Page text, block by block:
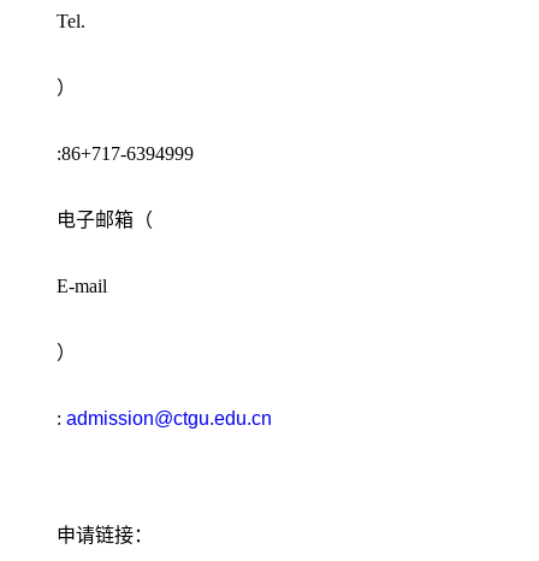
Tel.
）
:86+717-6394999
电子邮箱（
E-mail
）
: admission@ctgu.edu.cn
申请链接：